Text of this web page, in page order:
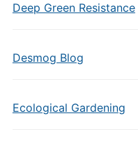
Deep Green Resistance
Desmog Blog
Ecological Gardening